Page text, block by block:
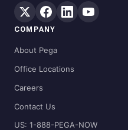
COMPANY
About Pega
Office Locations
Careers
Contact Us
US: 1-888-PEGA-NOW